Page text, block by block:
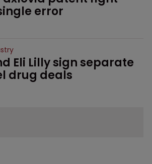
error
Eli Lilly sign separate
drug deals